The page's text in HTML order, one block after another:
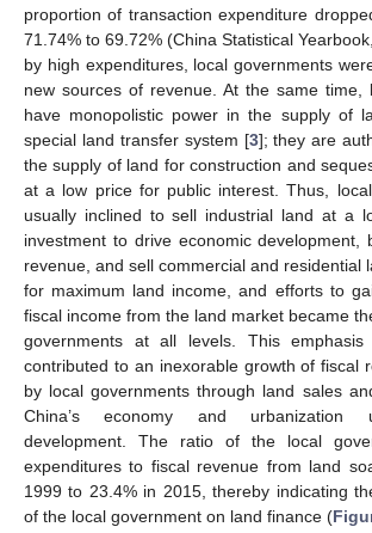
proportion of transaction expenditure
71.74% to 69.72% (China Statistical
by high expenditures, local governments
new sources of revenue. At the same time,
have monopolistic power in the supply of
special land transfer system [3]; they are
the supply of land for construction and
at a low price for public interest. Thus,
usually inclined to sell industrial land at a
investment to drive economic development,
revenue, and sell commercial and residential
for maximum land income, and efforts to
fiscal income from the land market became
governments at all levels. This
contributed to an inexorable growth of fiscal
by local governments through land sales
China’s economy and urbanization
development. The ratio of the local
expenditures to fiscal revenue from land
1999 to 23.4% in 2015, thereby indicating
of the local government on land finance (